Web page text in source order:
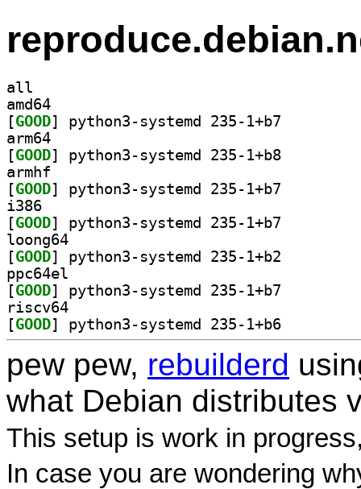
all
amd64
[GOOD
arm64
[GOOD
armhf
[GOOD
i386
[GOOD
loong64
[GOOD
ppc64el
[GOOD
riscv64
[GOOD
pew pew, rebuilderd
what Debian distributes
This setup is work in
In case you are wondering